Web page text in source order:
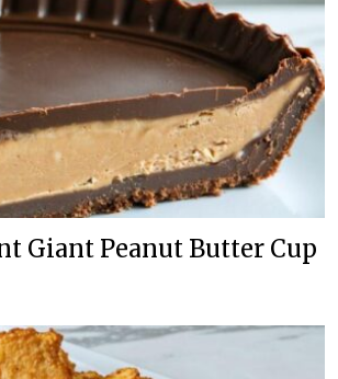
Giant Peanut Butter Cup